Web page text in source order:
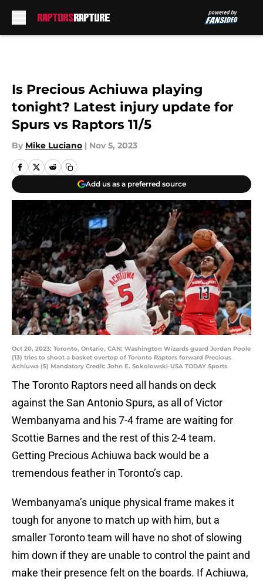
Is Precious Achiuwa playing
tonight? Latest injury update for
Spurs vs Raptors 11/5
By Mike Luciano | Nov 5, 2023
Add us as a preferred source
Oct 20, 2023; Toronto, Ontario, CAN; Washington Wizards guard Jordan Poole
(13) tries to shoot a basket overtop of Toronto Raptors forward Precious
Achiuwa (5) Mandatory Credit: John E. Sokolowski-USA TODAY Sports
The Toronto Raptors need all hands on deck
against the San Antonio Spurs, as all of Victor
Wembanyama and his 7-4 frame are waiting for
Scottie Barnes and the rest of this 2-4 team.
Getting Precious Achiuwa back would be a
tremendous feather in Toronto’s cap.
Wembanyama’s unique physical frame makes it
tough for anyone to match up with him, but a
smaller Toronto team will have no shot of slowing
him down if they are unable to control the paint and
make their presence felt on the boards. If Achiuwa,